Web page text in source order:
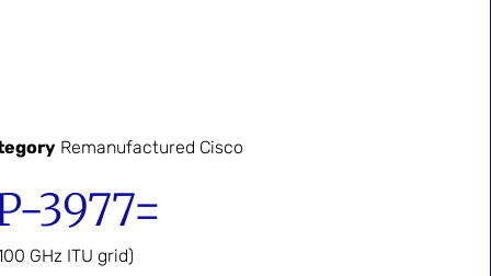
Remanufactured Cisco
3977=
GHz ITU grid)